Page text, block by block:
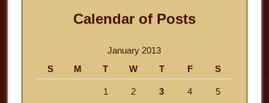
Calendar of Posts
January 2013
S
M T W T F S
1 2 3 4 5